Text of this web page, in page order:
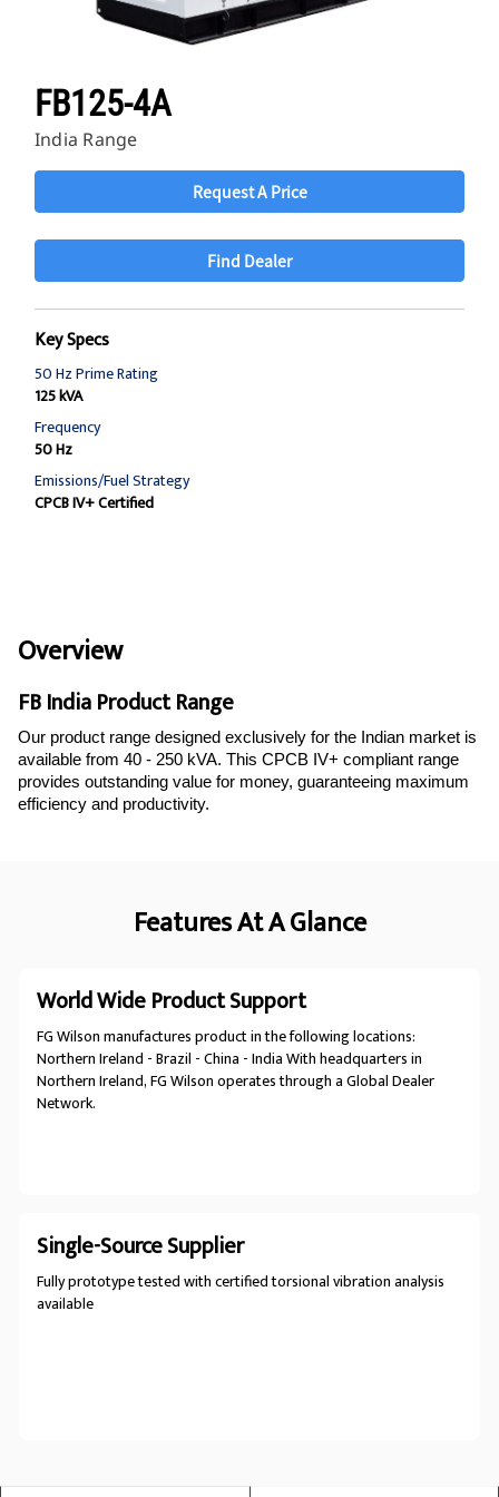
FB125-4A
India Range
Request A Price
Find Dealer
Key Specs
50 Hz Prime Rating
125 kVA
Frequency
50 Hz
Emissions/Fuel Strategy
CPCB IV+ Certified
Overview
FB India Product Range
Our product range designed exclusively for the Indian market is
available from 40 - 250 kVA. This CPCB IV+ compliant range
provides outstanding value for money, guaranteeing maximum
efficiency and productivity.
Features At A Glance
World Wide Product Support
FG Wilson manufactures product in the following locations:
Northern Ireland - Brazil - China - India With headquarters in
Northern Ireland, FG Wilson operates through a Global Dealer
Network.
Single-Source Supplier
Fully prototype tested with certified torsional vibration analysis
available